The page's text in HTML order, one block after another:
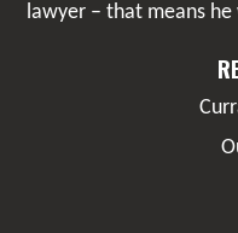
lawyer – that means